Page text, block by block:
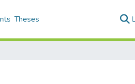
Theses